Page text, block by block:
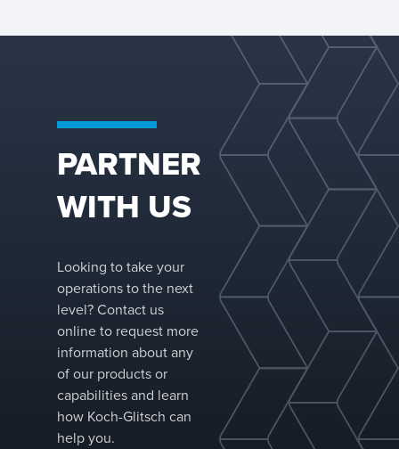
the
development
of mass
transfer
equipment and
a dedicated
R&D team.
PARTNER
WITH US
Looking to take your
operations to the next
level? Contact us
online to request more
information about any
of our products or
capabilities and learn
how Koch-Glitsch can
help you.